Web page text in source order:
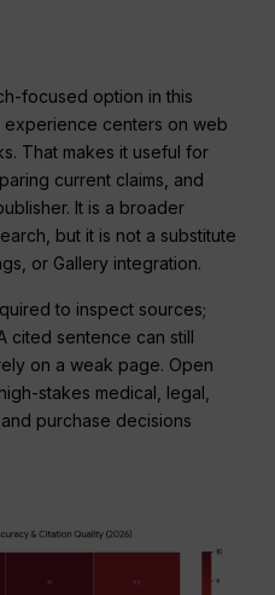
focused option in this
centers on web
That makes it useful for
current claims, and
It is a broader
but it is not a substitute
or Gallery integration.
to inspect sources;
cited sentence can still
on a weak page. Open
stakes medical, legal,
purchase decisions